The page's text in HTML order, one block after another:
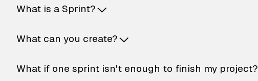
What is a Sprint?
What can you create?
What if one sprint isn't enough to finish my project?